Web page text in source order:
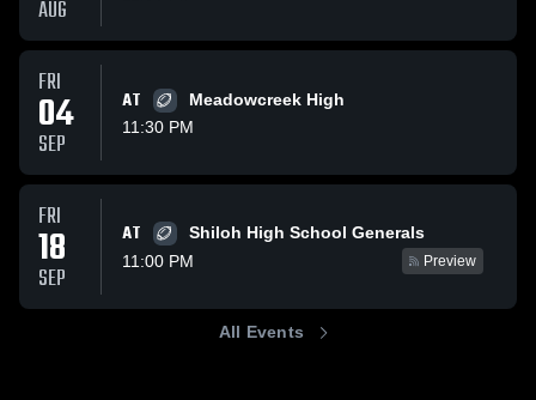
AUG
FRI
04
SEP
AT
Meadowcreek High
11:30 PM
FRI
18
SEP
AT
Shiloh High School Generals
11:00 PM
Preview
All Events